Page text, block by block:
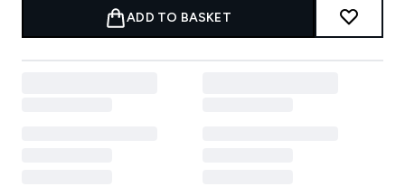
ADD TO BASKET